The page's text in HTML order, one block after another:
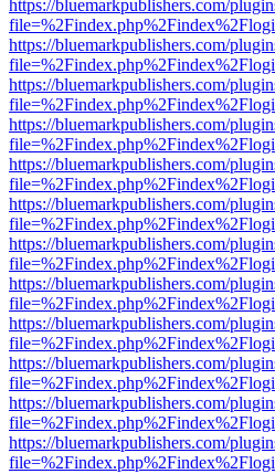
https://bluemarkpublishers.com/
https://bluemarkpublishers.com/
https://bluemarkpublishers.com/
https://bluemarkpublishers.com/
https://bluemarkpublishers.com/
https://bluemarkpublishers.com/
https://bluemarkpublishers.com/
https://bluemarkpublishers.com/
https://bluemarkpublishers.com/
https://bluemarkpublishers.com/
https://bluemarkpublishers.com/
https://bluemarkpublishers.com/